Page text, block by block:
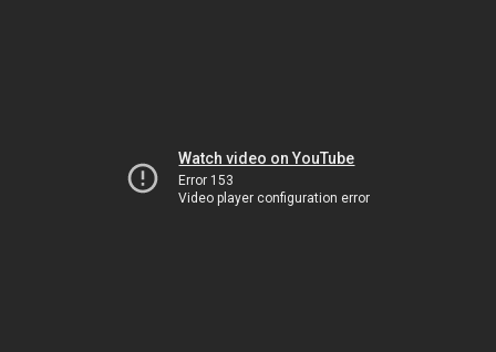
Watch video on YouTube
Error 153
Video player configuration error